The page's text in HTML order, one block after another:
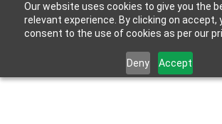
Our website uses cookies to give you the
relevant experience. By clicking on accept,
consent to the use of cookies as per our
Deny Accept